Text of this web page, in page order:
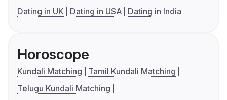
Dating in UK
Dating in USA Dating in India
Horoscope
Kundali Matching
Tamil Kundali Matching
Telugu Kundali Matching